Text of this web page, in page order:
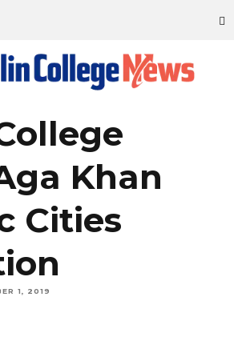
Khan
Cities
1, 2019